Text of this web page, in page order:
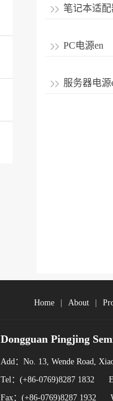
笔记本适配
PC电源en
服务器电源
Home About
Dongguan Pingjing
Add：No. 13, Wende Road,
Tel：(+86-0769)8287 1832
Fax：(+86-0769)8287 1932